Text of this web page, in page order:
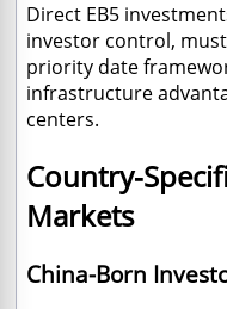
Direct EB5
investor control,
priority date
infrastructure
centers.
Country-
Markets
China-Born